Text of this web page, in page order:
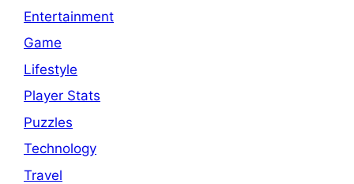
Entertainment
Game
Lifestyle
Player Stats
Puzzles
Technology
Travel